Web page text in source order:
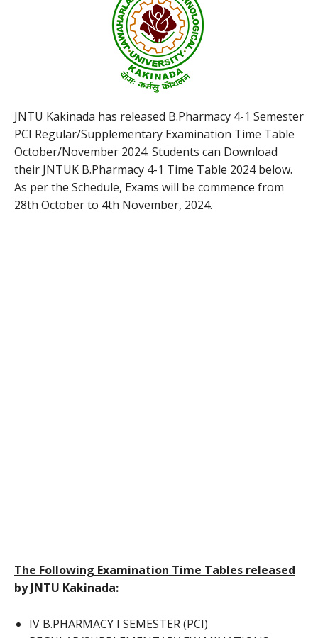
JNTU Kakinada has released B.Pharmacy 4-1 Semester
PCI Regular/Supplementary Examination Time Table
October/November 2024. Students can Download
their JNTUK B.Pharmacy 4-1 Time Table 2024 below.
As per the Schedule, Exams will be commence from
28th October to 4th November, 2024.
The Following Examination Time Tables released
by JNTU Kakinada:
IV B.PHARMACY I SEMESTER (PCI)